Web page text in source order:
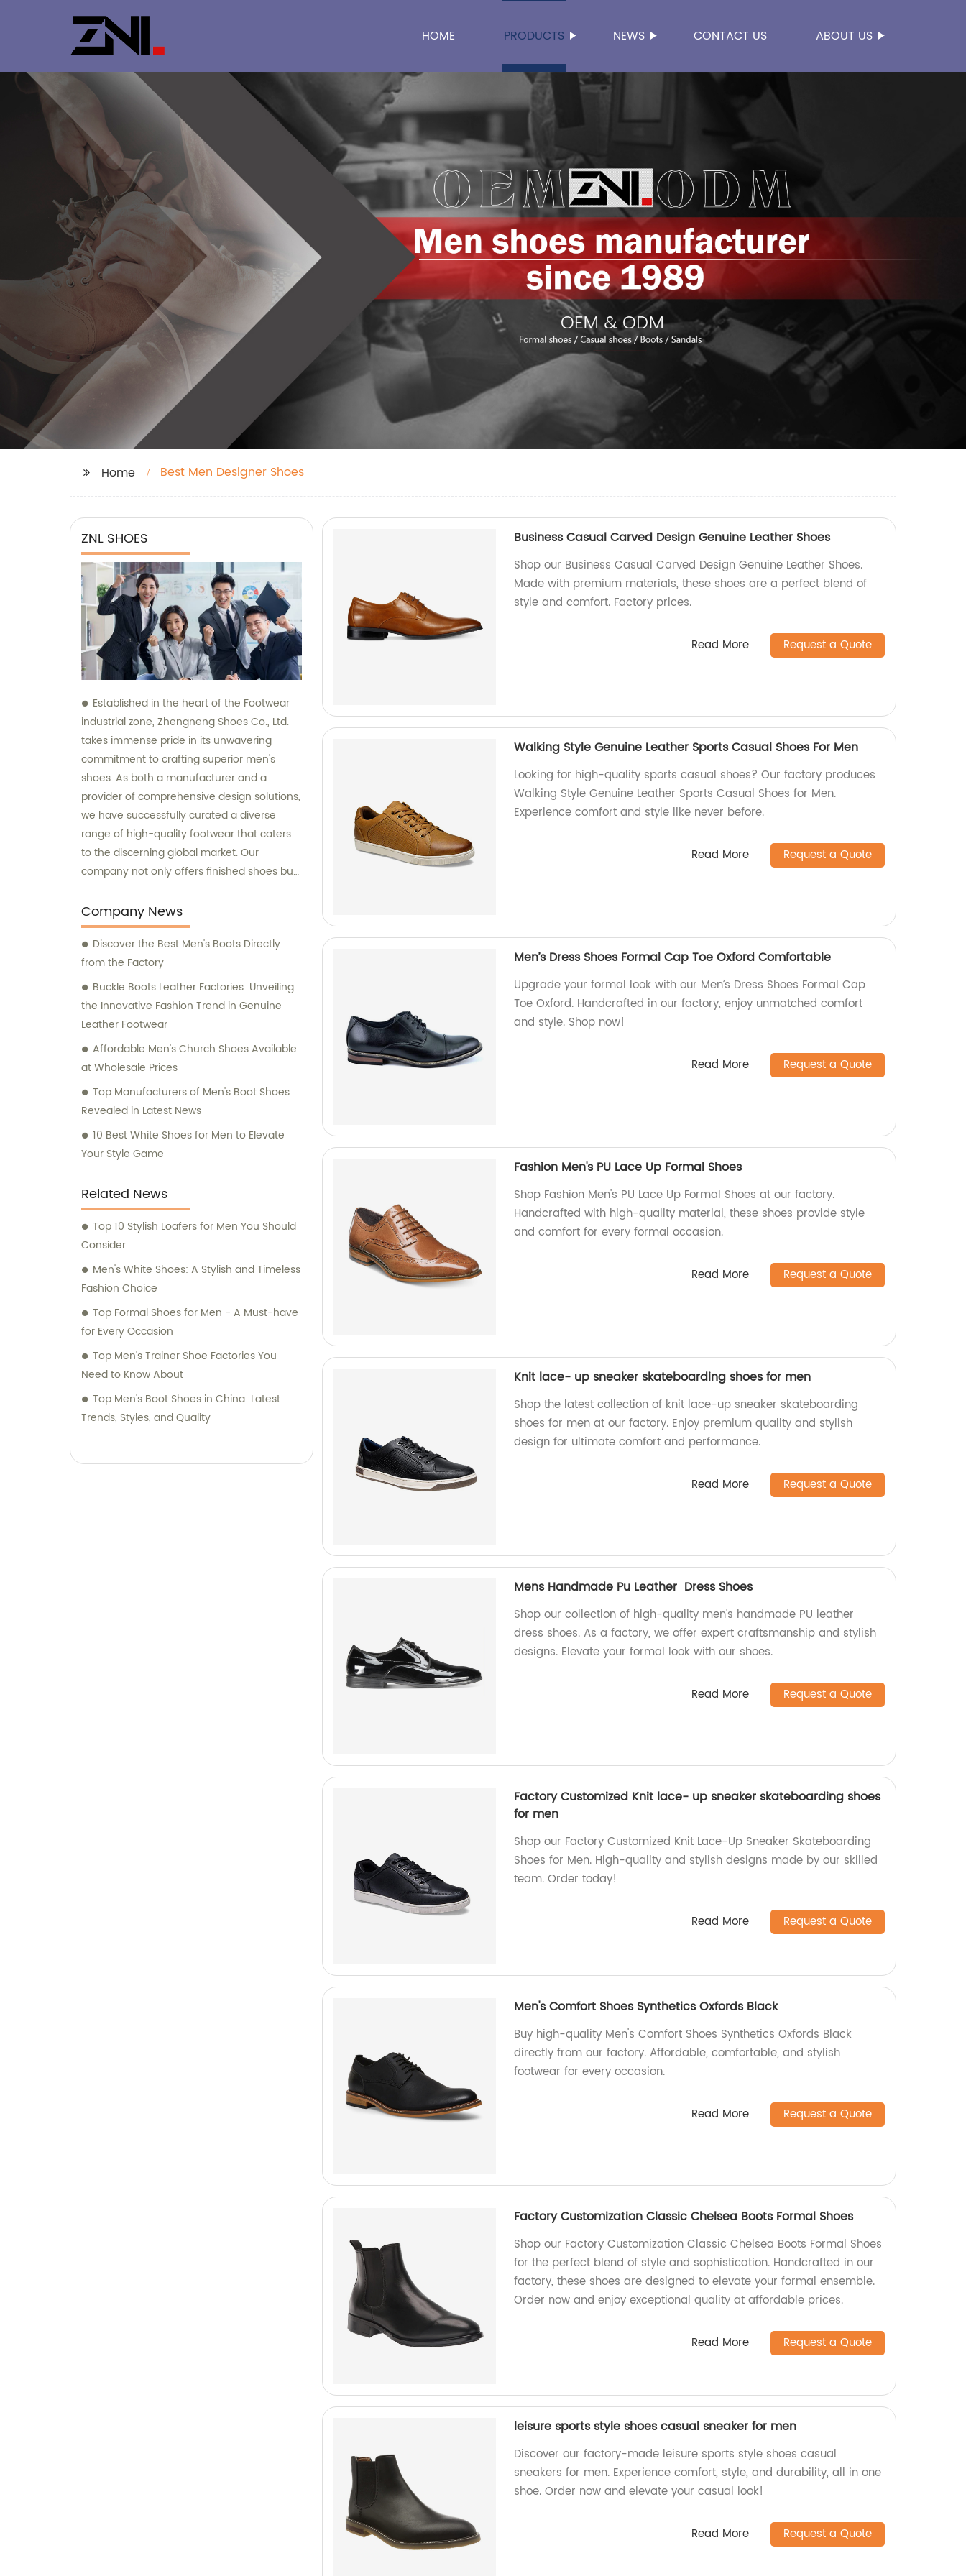
HOME PRODUCTS NEWS CONTACT US ABOUT US
Home Best Men Designer Shoes
ZNL SHOES
Established in the heart of the Footwear
industrial zone, Zhengneng Shoes Co., Ltd.
takes immense pride in its unwavering
commitment to crafting superior men's
shoes. As both a manufacturer and a
provider of comprehensive design solutions,
we have successfully curated a diverse
range of high-quality footwear that caters
to the discerning global market. Our
company not only offers finished shoes but
consultation, ensuring that our valued
clients receive impeccable service along
with exceptional products.
Company News
Discover the Best Men's Boots Directly
from the Factory
Buckle Boots Leather Factories: Unveiling
the Innovative Fashion Trend in Genuine
Leather Footwear
Affordable Men's Church Shoes Available
at Wholesale Prices
Top Manufacturers of Men's Boot Shoes
Revealed in Latest News
10 Best White Shoes for Men to Elevate
Your Style Game
Related News
Top 10 Stylish Loafers for Men You Should
Consider
Men's White Shoes: A Stylish and Timeless
Fashion Choice
Top Formal Shoes for Men - A Must-have
for Every Occasion
Top Men's Trainer Shoe Factories You
Need to Know About
Top Men's Boot Shoes in China: Latest
Trends, Styles, and Quality
Business Casual Carved Design Genuine Leather Shoes
Shop our Business Casual Carved Design Genuine Leather Shoes.
Made with premium materials, these shoes are a perfect blend of
style and comfort. Factory prices.
Read More Request a Quote
Walking Style Genuine Leather Sports Casual Shoes For Men
Looking for high-quality sports casual shoes? Our factory produces
Walking Style Genuine Leather Sports Casual Shoes for Men.
Experience comfort and style like never before.
Read More Request a Quote
Men’s Dress Shoes Formal Cap Toe Oxford Comfortable
Upgrade your formal look with our Men’s Dress Shoes Formal Cap
Toe Oxford. Handcrafted in our factory, enjoy unmatched comfort
and style. Shop now!
Read More Request a Quote
Fashion Men's PU Lace Up Formal Shoes
Shop Fashion Men's PU Lace Up Formal Shoes at our factory.
Handcrafted with high-quality material, these shoes provide style
and comfort for every formal occasion.
Read More Request a Quote
Knit lace- up sneaker skateboarding shoes for men
Shop the latest collection of knit lace-up sneaker skateboarding
shoes for men at our factory. Enjoy premium quality and stylish
design for ultimate comfort and performance.
Read More Request a Quote
Mens Handmade Pu Leather Dress Shoes
Shop our collection of high-quality men's handmade PU leather
dress shoes. As a factory, we offer expert craftsmanship and stylish
designs. Elevate your formal look with our shoes.
Read More Request a Quote
Factory Customized Knit lace- up sneaker skateboarding shoes
for men
Shop our Factory Customized Knit Lace-Up Sneaker Skateboarding
Shoes for Men. High-quality and stylish designs made by our skilled
team. Order today!
Read More Request a Quote
Men's Comfort Shoes Synthetics Oxfords Black
Buy high-quality Men's Comfort Shoes Synthetics Oxfords Black
directly from our factory. Affordable, comfortable, and stylish
footwear for every occasion.
Read More Request a Quote
Factory Customization Classic Chelsea Boots Formal Shoes
Shop our Factory Customization Classic Chelsea Boots Formal Shoes
for the perfect blend of style and sophistication. Handcrafted in our
factory, these shoes are designed to elevate your formal ensemble.
Order now and enjoy exceptional quality at affordable prices.
Read More Request a Quote
leisure sports style shoes casual sneaker for men
Discover our factory-made leisure sports style shoes casual
sneakers for men. Experience comfort, style, and durability, all in one
shoe. Order now and elevate your casual look!
Read More Request a Quote